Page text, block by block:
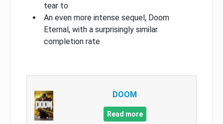
tear to
An even more intense sequel, Doom
Eternal, with a surprisingly similar
completion rate
DOOM
Read more